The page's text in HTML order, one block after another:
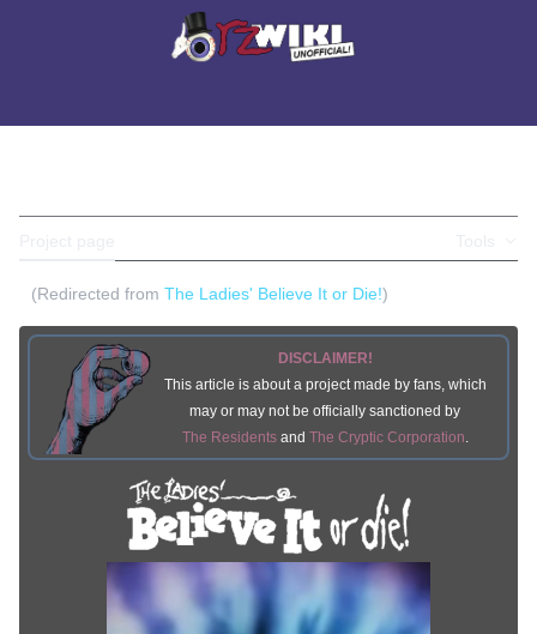
(Redirected from The Ladies' Believe It or Die!)
DISCLAIMER!
This article is about a project made by fans, which
may or may not be officially sanctioned by
The Residentsand The Cryptic Corporation